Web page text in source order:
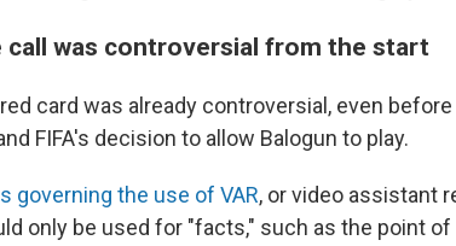
call was controversial from the start
card was already controversial, even
FIFA's decision to allow Balogun to play.
governing the use of VAR, or video assistant
only be used for "facts," such as the point